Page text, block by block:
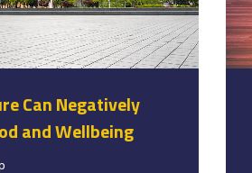
Can Negatively
and Wellbeing